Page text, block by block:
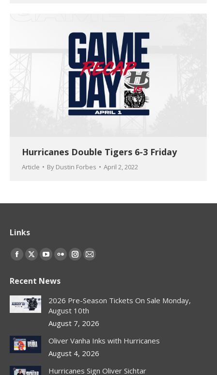
Hurricanes Double Tigers 6-3 Friday
Article By Dustin Forbes April 2, 2022
Links
Find us on:
Facebook
opens
in
new
X
opens
in
new
window
YouTube
opens
in
new
window
Flickr
opens
in
new
window
Instagram
in
new
window
Mail
in
window
Recent News
2026 Pre-Season Tickets On Sale Monday,
August 10th
August 7, 2026
Oliver Vanha Inks with Hurricanes
August 4, 2026
Hurricanes Sign Oliver Sichtar